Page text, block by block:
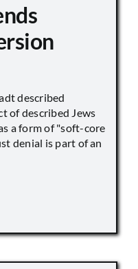
described
of described Jews
a form of "soft-core
denial is part of an